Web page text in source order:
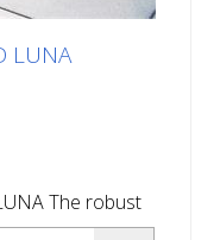
LUNA
The robust
made of hot-